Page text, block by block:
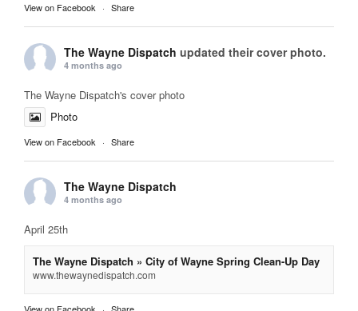
View on Facebook · Share
The Wayne Dispatch updated their cover photo.
4 months ago
The Wayne Dispatch's cover photo
Photo
View on Facebook · Share
The Wayne Dispatch
4 months ago
April 25th
The Wayne Dispatch » City of Wayne Spring Clean-Up Day
www.thewaynedispatch.com